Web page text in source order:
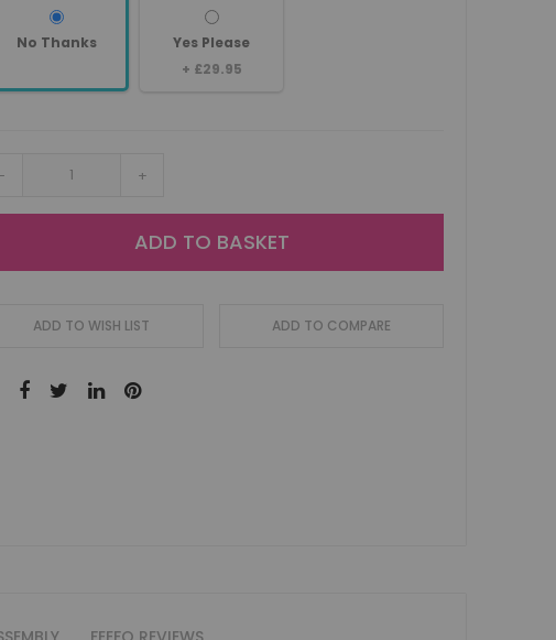
No Thanks
Yes Please
+ £29.95
- +
ADD TO BASKET
ADD TO WISH LIST ADD TO COMPARE